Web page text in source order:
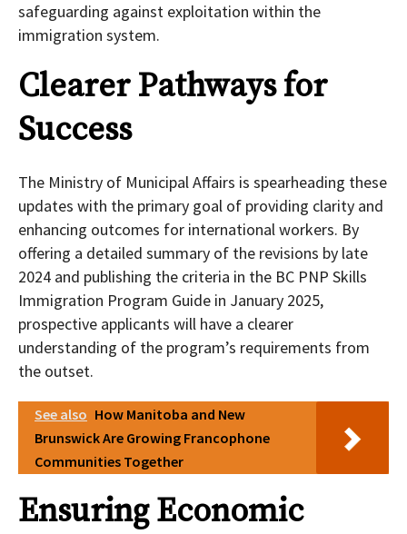
safeguarding against exploitation within the
immigration system.
Clearer Pathways for
Success
The Ministry of Municipal Affairs is spearheading these
updates with the primary goal of providing clarity and
enhancing outcomes for international workers. By
offering a detailed summary of the revisions by late
2024 and publishing the criteria in the BC PNP Skills
Immigration Program Guide in January 2025,
prospective applicants will have a clearer
understanding of the program’s requirements from
the outset.
See also How Manitoba and New
Brunswick Are Growing Francophone
Communities Together
Ensuring Economic